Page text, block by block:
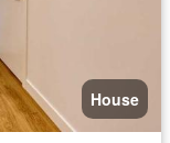
House